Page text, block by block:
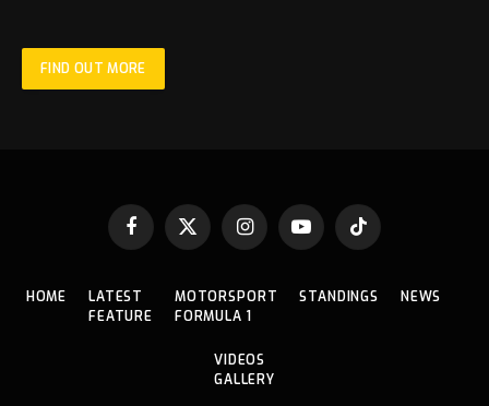
FIND OUT MORE
Facebook
X
InstagramYouTubeTikTok
HOME
LATEST
FEATURE
MOTORSPORT
FORMULA 1
STANDINGS NEWS
VIDEOS
GALLERY